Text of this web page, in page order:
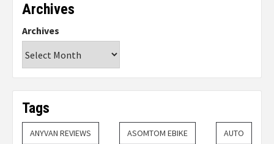
Archives
Archives
Tags
ANYVAN REVIEWS ASOMTOM EBIKE AUTO